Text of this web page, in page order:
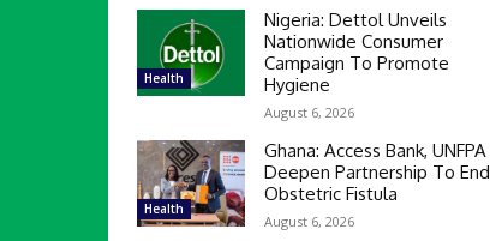
Health
Nigeria: Dettol Unveils
Nationwide Consumer
Campaign To Promote
Hygiene
August 6, 2026
Health
Ghana: Access Bank, UNFPA
Deepen Partnership To End
Obstetric Fistula
August 6, 2026